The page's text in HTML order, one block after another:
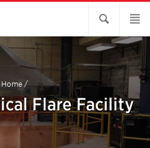
Home/
Flare Facility